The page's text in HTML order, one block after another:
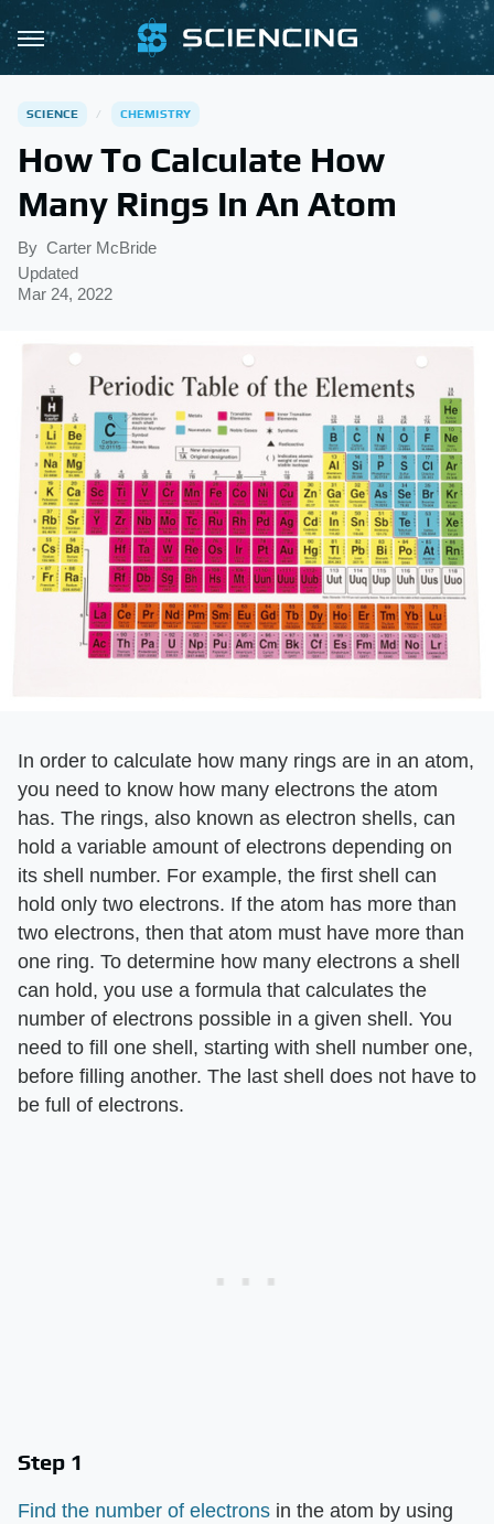
SCIENCE CHEMISTRY
How To Calculate How
Many Rings In An Atom
By Carter McBride
Updated
Mar 24, 2022
In order to calculate how many rings are in an atom,
you need to know how many electrons the atom
has. The rings, also known as electron shells, can
hold a variable amount of electrons depending on
its shell number. For example, the first shell can
hold only two electrons. If the atom has more than
two electrons, then that atom must have more than
one ring. To determine how many electrons a shell
can hold, you use a formula that calculates the
number of electrons possible in a given shell. You
need to fill one shell, starting with shell number one,
before filling another. The last shell does not have to
be full of electrons.
Step 1
Find the number of electrons in the atom by using